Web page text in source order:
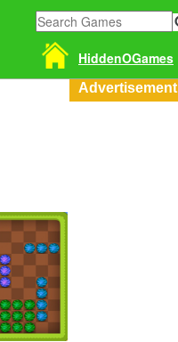
HiddenOGames
Advertisement